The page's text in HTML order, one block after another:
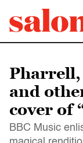
and
cover of
BBC Music